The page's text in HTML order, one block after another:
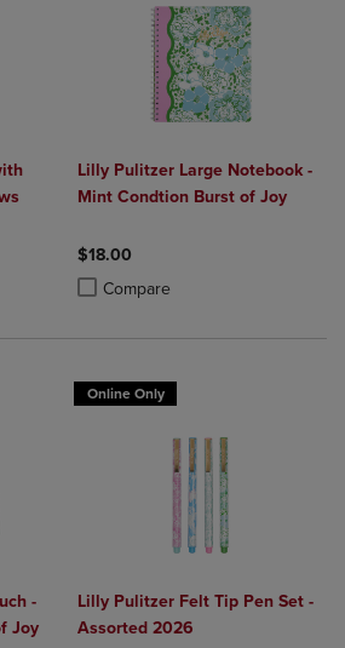
to 4 Products to Compare, Items added for
2 to 4 Products to Compare, Items added
Lilly Pulitzer Large Notebook -
Mint Condtion Burst of Joy
$18.00
Compare
Product added, Select 2 to 4
Product removed, Select 2 to 4
-
Joy
Online Only
Lilly Pulitzer Felt Tip Pen Set -
Assorted 2026